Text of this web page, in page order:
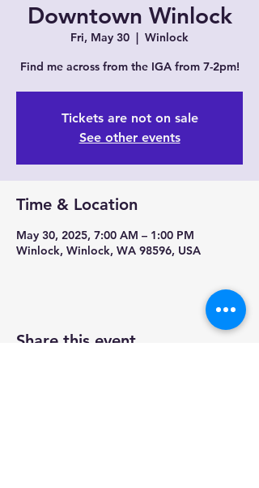
Downtown Winlock
Fri, May 30
  |
Winlock
Find me across from the IGA from 7-2pm!
Tickets are not on sale
See other events
Time & Location
May 30, 2025, 7:00 AM – 1:00 PM
Winlock, Winlock, WA 98596, USA
Share this event